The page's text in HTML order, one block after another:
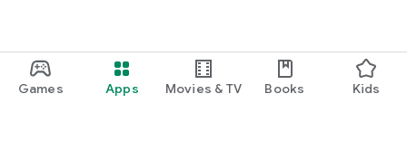
Games Apps Movies & TV Books Kids